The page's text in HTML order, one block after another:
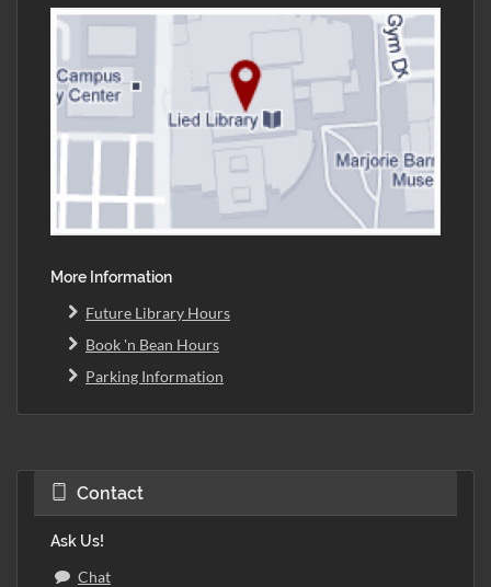
More Information
Future Library Hours
Book 'n Bean Hours
Parking Information
Contact
Ask Us!
Chat